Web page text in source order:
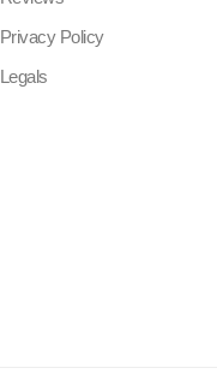
Privacy Policy
Legals